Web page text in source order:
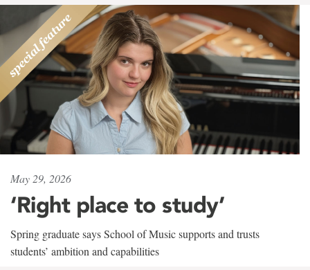
May 29, 2026
‘Right place to study’
Spring graduate says School of Music supports and trusts
students’ ambition and capabilities